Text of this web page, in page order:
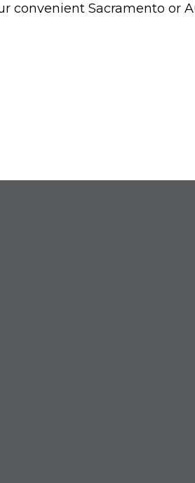
convenient Sacramento or